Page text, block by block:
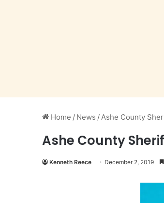
Home / News /Ashe County
Ashe County
Kenneth Reece December 2, 2019